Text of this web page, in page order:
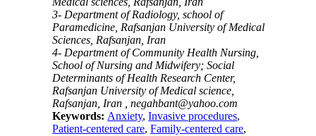
3- Department of Radiology, school of
Paramedicine, Rafsanjan University of Medical
Sciences, Rafsanjan, Iran
4- Department of Community Health Nursing,
School of Nursing and Midwifery; Social
Determinants of Health Research Center,
Rafsanjan University of Medical science,
Rafsanjan, Iran ,negahbant@yahoo.com
Keywords: Anxiety,Invasive procedures,
Patient-centered care,Family-centered care,